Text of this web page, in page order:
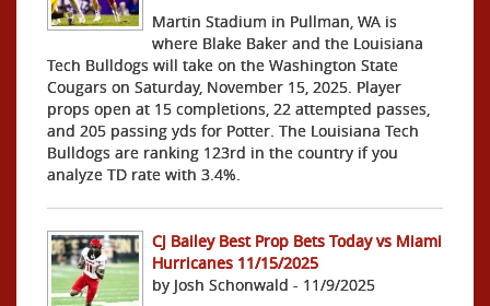
Martin Stadium in Pullman, WA is
where Blake Baker and the Louisiana
Tech Bulldogs will take on the Washington State
Cougars on Saturday, November 15, 2025. Player
props open at 15 completions, 22 attempted passes,
and 205 passing yds for Potter. The Louisiana Tech
Bulldogs are ranking 123rd in the country if you
analyze TD rate with 3.4%.
CJ Bailey Best Prop Bets Today vs Miami
Hurricanes 11/15/2025
by Josh Schonwald - 11/9/2025